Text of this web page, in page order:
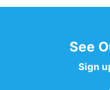
See
Sign